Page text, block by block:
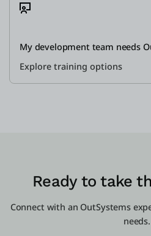
My development team needs
Explore training options
Ready to take
Connect with an OutSystems
needs.